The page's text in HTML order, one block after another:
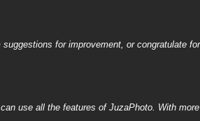
for improvement, or congratulate
use all the features of JuzaPhoto. With